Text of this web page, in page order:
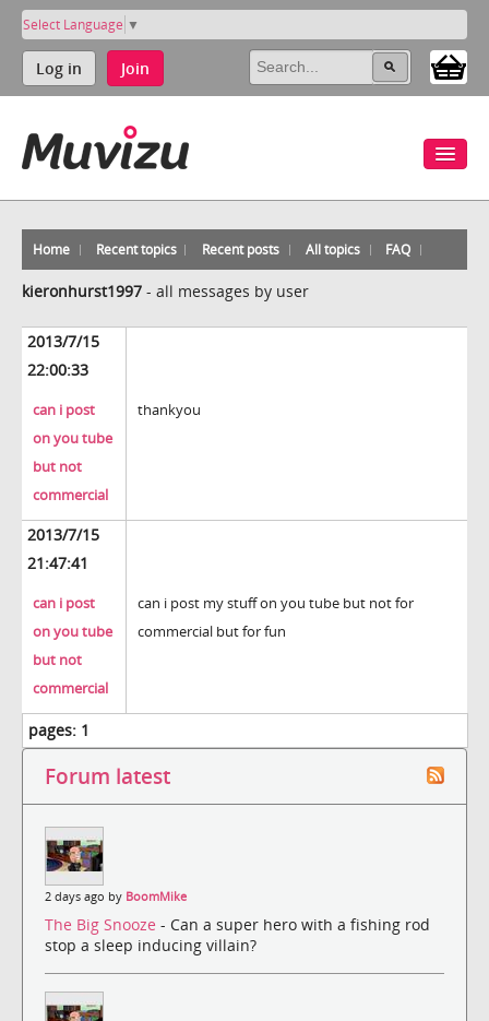
Select Language ▼
Log in Join
Home Recent topics Recent posts All topics FAQ
kieronhurst1997 - all messages by user
2013/7/15
22:00:33
can i post
on you tube
but not
commercial
thankyou
2013/7/15
21:47:41
can i post
on you tube
but not
commercial
can i post my stuff on you tube but not for
commercial but for fun
pages: 1
Forum latest
2 days ago by BoomMike
The Big Snooze - Can a super hero with a fishing rod
stop a sleep inducing villain?